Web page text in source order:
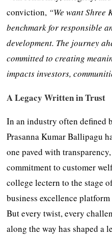
conviction, “We want Shree
benchmark for responsible
development. The journey
committed to creating
impacts investors,
A Legacy Written in Trust
In an industry often defined
Prasanna Kumar Ballipagu
one paved with
commitment to customer
college lectern to the stage
business excellence
But every twist, every
along the way has shaped a